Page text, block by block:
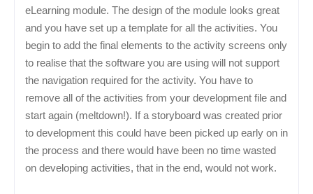
eLearning module. The design of the module looks great
and you have set up a template for all the activities. You
begin to add the final elements to the activity screens only
to realise that the software you are using will not support
the navigation required for the activity. You have to
remove all of the activities from your development file and
start again (meltdown!). If a storyboard was created prior
to development this could have been picked up early on in
the process and there would have been no time wasted
on developing activities, that in the end, would not work.